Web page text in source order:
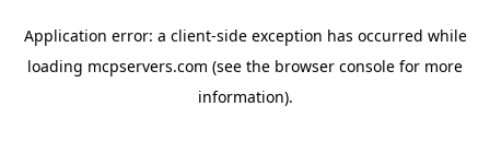
Application error: a client-side exception has occurred while
loading mcpservers.com (see the browser console for more
information).